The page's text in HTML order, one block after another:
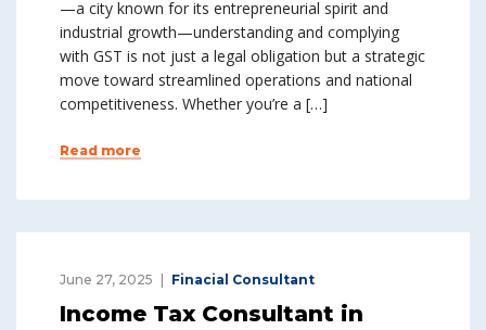
—a city known for its entrepreneurial spirit and
industrial growth—understanding and complying
with GST is not just a legal obligation but a strategic
move toward streamlined operations and national
competitiveness. Whether you’re a […]
Read more
June 27, 2025 Finacial Consultant
Income Tax Consultant in